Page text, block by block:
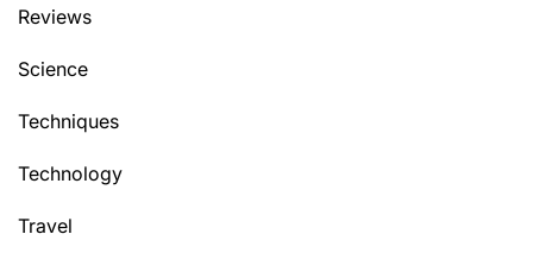
Reviews
Science
Techniques
Technology
Travel